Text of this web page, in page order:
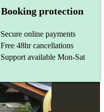
Booking protection
Secure online payments
Free 48hr cancellations
Support available Mon-Sat